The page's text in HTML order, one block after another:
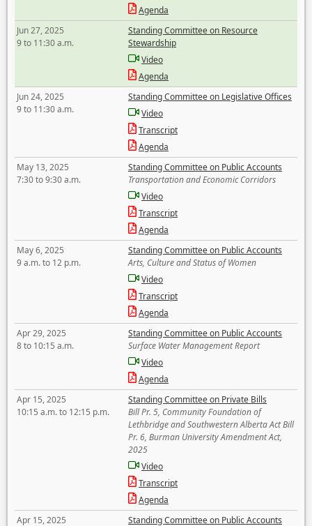
Agenda
Jun 27, 2025
9 to 11:30 a.m.
Standing Committee on Resource
Stewardship
Video
Agenda
Jun 24, 2025
9 to 11:30 a.m.
Standing Committee on Legislative Offices
Video
Transcript
Agenda
May 13, 2025
7:30 to 9:30 a.m.
Standing Committee on Public Accounts
Transportation and Economic Corridors
Video
Transcript
Agenda
May 6, 2025
9 a.m. to 12 p.m.
Standing Committee on Public Accounts
Arts, Culture and Status of Women
Video
Transcript
Agenda
Apr 29, 2025
8 to 10:15 a.m.
Standing Committee on Public Accounts
Surface Water Management Report
Video
Agenda
Apr 15, 2025
10:15 a.m. to 12:15 p.m.
Standing Committee on Private Bills
Bill Pr. 5, Community Foundation of
Lethbridge and Southwestern Alberta Act Bill
Pr. 6, Burman University Amendment Act,
2025
Video
Transcript
Agenda
Apr 15, 2025
Standing Committee on Public Accounts